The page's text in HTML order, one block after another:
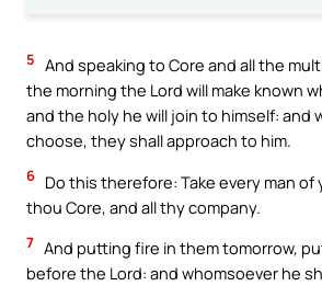
5 And speaking to Core and all the
the morning the Lord will make known
and the holy he will join to himself: and
choose, they shall approach to him.
6 Do this therefore: Take every man of
thou Core, and all thy company.
7 And putting fire in them tomorrow,
before the Lord: and whomsoever he